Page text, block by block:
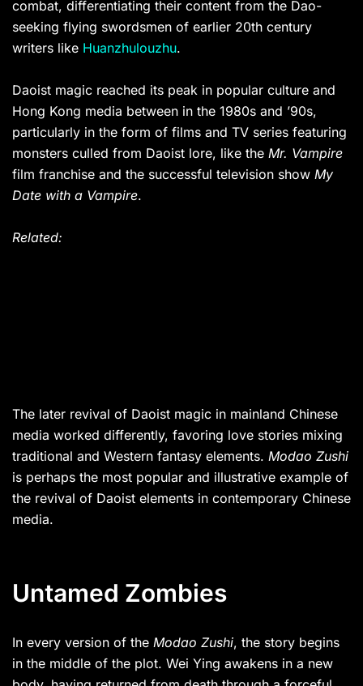
combat, differentiating their content from the Dao-
seeking flying swordsmen of earlier 20th century
writers like Huanzhulouzhu.
Daoist magic reached its peak in popular culture and
Hong Kong media between in the 1980s and ’90s,
particularly in the form of films and TV series featuring
monsters culled from Daoist lore, like the Mr. Vampire
film franchise and the successful television show My
Date with a Vampire.
Related:
The later revival of Daoist magic in mainland Chinese
media worked differently, favoring love stories mixing
traditional and Western fantasy elements. Modao Zushi
is perhaps the most popular and illustrative example of
the revival of Daoist elements in contemporary Chinese
media.
Untamed Zombies
In every version of the Modao Zushi, the story begins
in the middle of the plot. Wei Ying awakens in a new